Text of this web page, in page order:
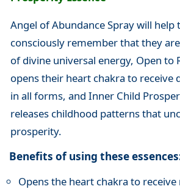
Angel of Abundance Spray will help
consciously remember that they
of divine universal energy, Open to
opens their heart chakra to receive
in all forms, and Inner Child
releases childhood patterns that
prosperity.
Benefits of using these
Opens the heart chakra to